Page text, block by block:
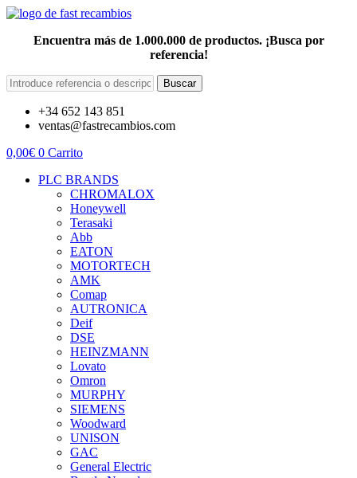
Encuentra más de 1.000.000 de productos. ¡Busca por
referencia!
Buscar
+34 652 143 851
ventas@fastrecambios.com
0,00€ 0 Carrito
PLC BRANDS
CHROMALOX
Honeywell
Terasaki
Abb
EATON
MOTORTECH
AMK
Comap
AUTRONICA
Deif
DSE
HEINZMANN
Lovato
Omron
MURPHY
SIEMENS
Woodward
UNISON
GAC
General Electric